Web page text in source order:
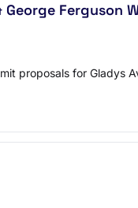
Ferguson
proposals for Gladys